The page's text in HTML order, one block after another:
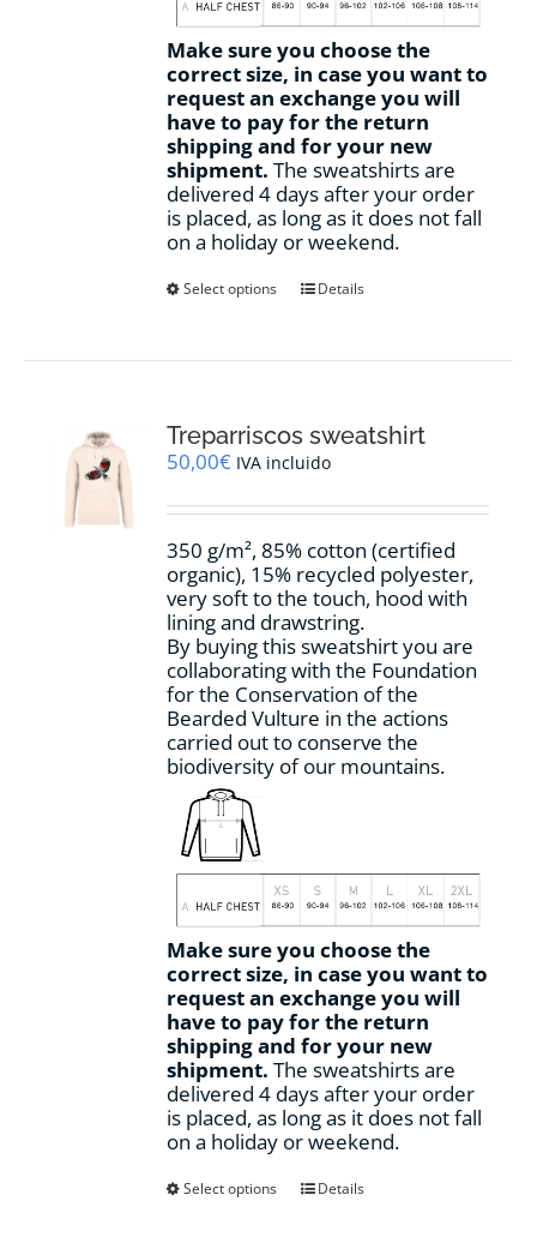
Make sure you choose the
correct size, in case you want to
request an exchange you will
have to pay for the return
shipping and for your new
shipment. The sweatshirts are
delivered 4 days after your order
is placed, as long as it does not fall
on a holiday or weekend.
Select options
This
options
may
chosen
the
product
page
Details
Treparriscos sweatshirt
50,00€ IVA incluido
350 g/m², 85% cotton (certified
organic), 15% recycled polyester,
very soft to the touch, hood with
lining and drawstring.
By buying this sweatshirt you are
collaborating with the Foundation
for the Conservation of the
Bearded Vulture in the actions
carried out to conserve the
biodiversity of our mountains.
Make sure you choose the
correct size, in case you want to
request an exchange you will
have to pay for the return
shipping and for your new
shipment. The sweatshirts are
delivered 4 days after your order
is placed, as long as it does not fall
on a holiday or weekend.
Select options
ThisDetails